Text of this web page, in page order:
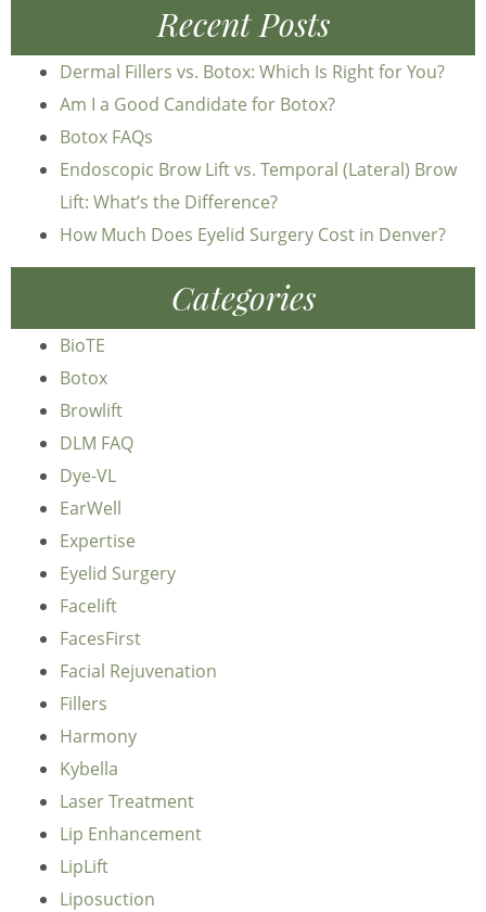
Recent Posts
Dermal Fillers vs. Botox: Which Is Right for You?
Am I a Good Candidate for Botox?
Botox FAQs
Endoscopic Brow Lift vs. Temporal (Lateral) Brow
Lift: What’s the Difference?
How Much Does Eyelid Surgery Cost in Denver?
Categories
BioTE
Botox
Browlift
DLM FAQ
Dye-VL
EarWell
Expertise
Eyelid Surgery
Facelift
FacesFirst
Facial Rejuvenation
Fillers
Harmony
Kybella
Laser Treatment
Lip Enhancement
LipLift
Liposuction